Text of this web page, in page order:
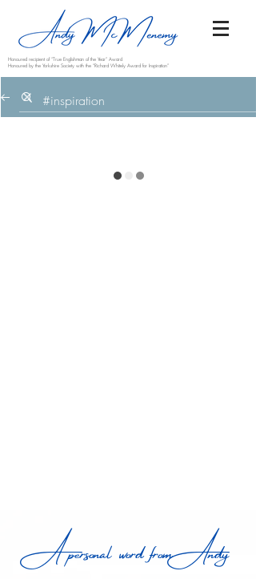
Honoured recipient of “True Englishman of the Year” Award
Honoured by the Yorkshire Society with the “Richard Whitely Award for Inspiration”
A personal word from Andy